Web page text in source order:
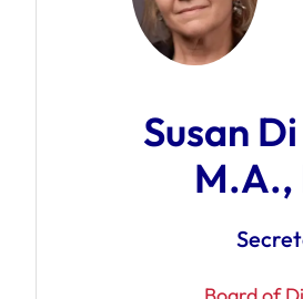
Susan
M.A.,